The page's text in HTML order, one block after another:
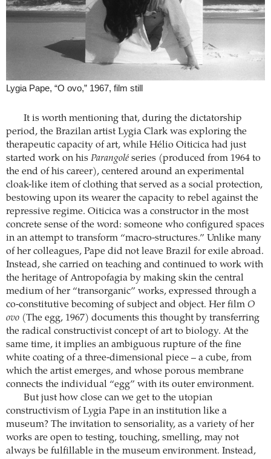
Lygia Pape, “O ovo,” 1967, film still
It is worth mentioning that, during the dictatorship
period, the Brazilan artist Lygia Clark was exploring the
therapeutic capacity of art, while Hélio Oiticica had just
started work on his Parangolé series (produced from 1964 to
the end of his career), centered around an experimental
cloak-like item of clothing that served as a social protection,
bestowing upon its wearer the capacity to rebel against the
repressive regime. Oiticica was a constructor in the most
concrete sense of the word: someone who configured spaces
in an attempt to transform “macro-structures.” Unlike many
of her colleagues, Pape did not leave Brazil for exile abroad.
Instead, she carried on teaching and continued to work with
the heritage of Antropofagia by making skin the central
medium of her “transorganic” works, expressed through a
co-constitutive becoming of subject and object. Her film O
ovo (The egg, 1967) documents this thought by transferring
the radical constructivist concept of art to biology. At the
same time, it implies an ambiguous rupture of the fine
white coating of a three-dimensional piece – a cube, from
which the artist emerges, and whose porous membrane
connects the individual “egg” with its outer environment.
But just how close can we get to the utopian
constructivism of Lygia Pape in an institution like a
museum? The invitation to sensoriality, as a variety of her
works are open to testing, touching, smelling, may not
always be fulfillable in the museum environment. Instead,